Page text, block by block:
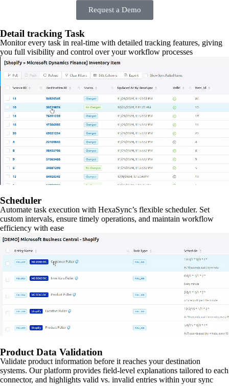
Request a Demo
Detail tracking Task
Monitor every task in real-time with detailed tracking features, giving
you full visibility and control over your workflow processes
Scheduler
Automate task execution with HexaSync’s flexible scheduler. Set
custom intervals, ensure timely operations, and maintain workflow
efficiency with ease
Product Data Validation
Validate product information before it reaches your destination
systems. Our platform provides field-level explanations tailored to each
connector, and highlights valid vs. invalid entries within your sync